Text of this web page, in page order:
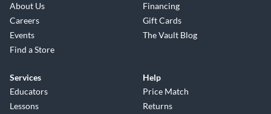
About Us
Careers
Events
Find a Store
Financing
Gift Cards
The Vault Blog
Services
Educators
Lessons
Help
Price Match
Returns